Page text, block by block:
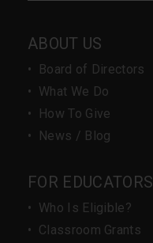
ABOUT US
•
Board of Directors
• What We Do
•
How To Give
•
News / Blog
FOR EDUCATORS
• Who Is Eligible?
• Classroom Grants